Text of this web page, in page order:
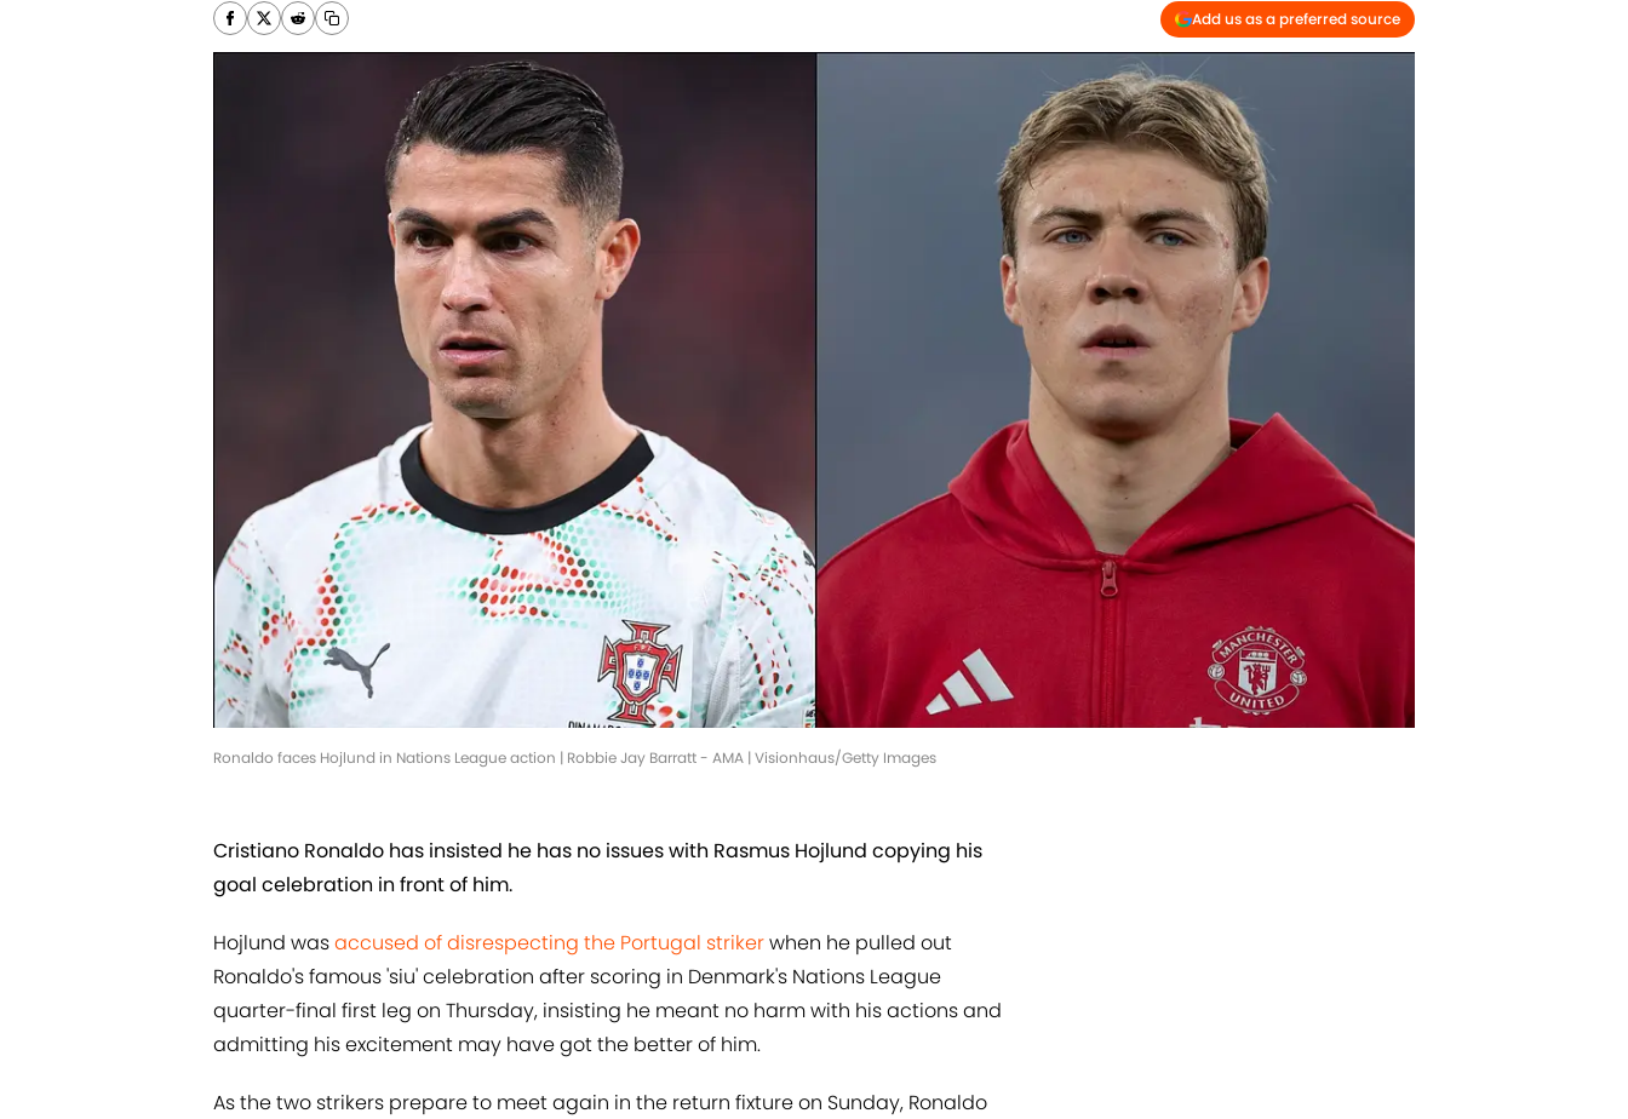
Add us as a preferred source
Ronaldo faces Hojlund in Nations League action | Robbie Jay Barratt - AMA | Visionhaus/Getty Images
Cristiano Ronaldo has insisted he has no issues with Rasmus Hojlund copying his
goal celebration in front of him.
Hojlund wasaccused of disrespecting the Portugal strikerwhen he pulled out
Ronaldo's famous 'siu' celebration after scoring in Denmark's Nations League
quarter-final first leg on Thursday, insisting he meant no harm with his actions and
admitting his excitement may have got the better of him.
As the two strikers prepare to meet again in the return fixture on Sunday, Ronaldo